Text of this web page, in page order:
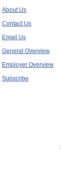
About Us
Contact Us
Email Us
General Overview
Employer Overview
Subscribe